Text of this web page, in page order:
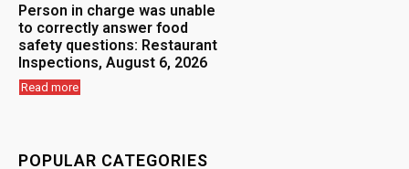
Person in charge was unable
to correctly answer food
safety questions: Restaurant
Inspections, August 6, 2026
Read more
POPULAR CATEGORIES